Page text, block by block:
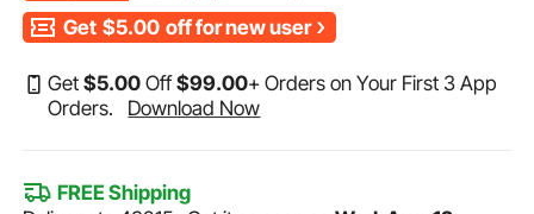
Get $5.00 off for new user
Get$5.00 Off$99.00+ Orders on Your First 3 App
Orders.
Download Now
FREE Shipping